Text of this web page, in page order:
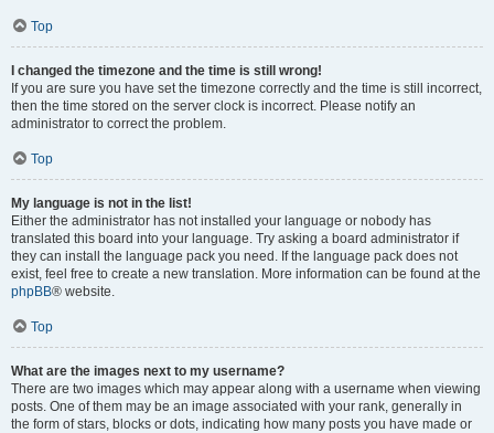
Top
I changed the timezone and the time is still wrong!
If you are sure you have set the timezone correctly and the time is still incorrect,
then the time stored on the server clock is incorrect. Please notify an
administrator to correct the problem.
Top
My language is not in the list!
Either the administrator has not installed your language or nobody has
translated this board into your language. Try asking a board administrator if
they can install the language pack you need. If the language pack does not
exist, feel free to create a new translation. More information can be found at the
phpBB® website.
Top
What are the images next to my username?
There are two images which may appear along with a username when viewing
posts. One of them may be an image associated with your rank, generally in
the form of stars, blocks or dots, indicating how many posts you have made or